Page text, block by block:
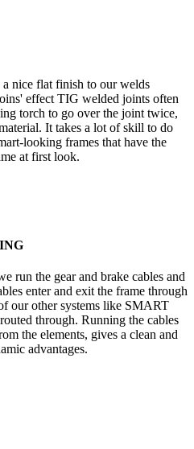
a nice flat finish to our welds
effect TIG welded joints often
torch to go over the joint twice,
It takes a lot of skill to do
looking frames that have the
at first look.
run the gear and brake cables and
enter and exit the frame through
our other systems like SMART
through. Running the cables
the elements, gives a clean and
advantages.